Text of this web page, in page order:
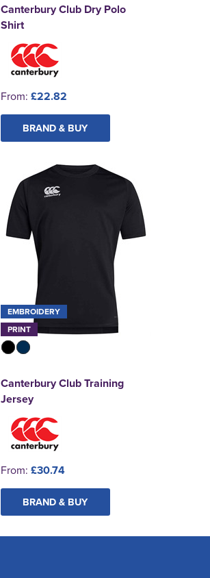
Canterbury Club Dry Polo
Shirt
From: £22.82
BRAND & BUY
EMBROIDERY
PRINT
Canterbury Club Training
Jersey
From: £30.74
BRAND & BUY